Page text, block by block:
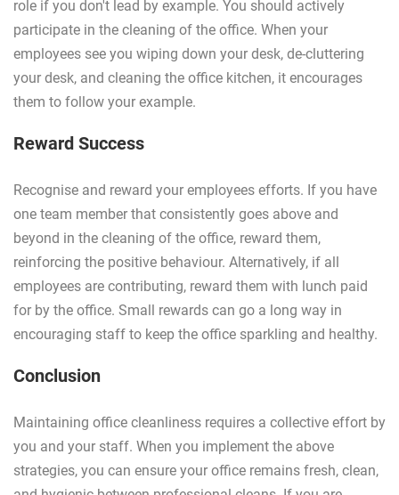
role if you don't lead by example. You should actively
participate in the cleaning of the office. When your
employees see you wiping down your desk, de-cluttering
your desk, and cleaning the office kitchen, it encourages
them to follow your example.
Reward Success
Recognise and reward your employees efforts. If you have
one team member that consistently goes above and
beyond in the cleaning of the office, reward them,
reinforcing the positive behaviour. Alternatively, if all
employees are contributing, reward them with lunch paid
for by the office. Small rewards can go a long way in
encouraging staff to keep the office sparkling and healthy.
Conclusion
Maintaining office cleanliness requires a collective effort by
you and your staff. When you implement the above
strategies, you can ensure your office remains fresh, clean,